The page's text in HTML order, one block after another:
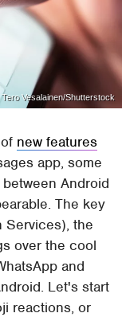
Tero Vesalainen/Shutterstock
new features
app, some
Android
The key
Services), the
over the cool
and
Let's start
reactions, or